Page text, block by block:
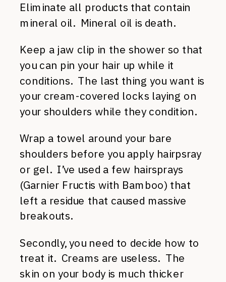
Eliminate all products that contain
mineral oil. Mineral oil is death.
Keep a jaw clip in the shower so that
you can pin your hair up while it
conditions. The last thing you want is
your cream-covered locks laying on
your shoulders while they condition.
Wrap a towel around your bare
shoulders before you apply hairpsray
or gel. I’ve used a few hairsprays
(Garnier Fructis with Bamboo) that
left a residue that caused massive
breakouts.
Secondly, you need to decide how to
treat it. Creams are useless. The
skin on your body is much thicker